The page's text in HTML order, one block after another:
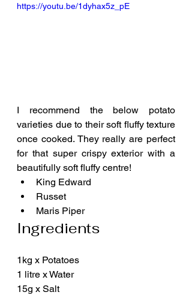
https://youtu.be/1dyhax5z_pE
I recommend the below potato
varieties due to their soft fluffy texture
once cooked. They really are perfect
for that super crispy exterior with a
beautifully soft fluffy centre!
King Edward
Russet
Maris Piper
Ingredients
1kg x Potatoes
1 litre x Water
15g x Salt